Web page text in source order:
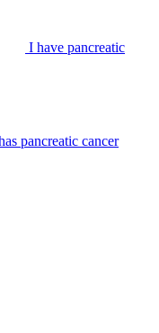
I have pancreatic
pancreatic cancer